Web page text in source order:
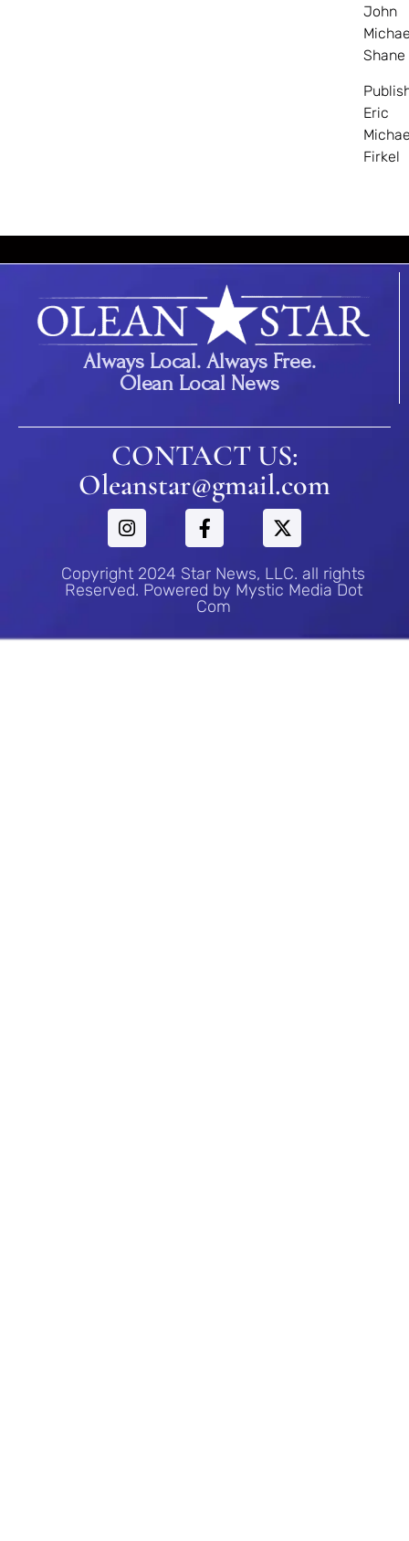
John
Shane
Eric
Firkel
Always Local. Always Free.
Olean Local News
CONTACT US:
Oleanstar@gmail.com
Copyright 2024 Star News, LLC. all rights
Reserved. Powered by Mystic Media Dot
Com